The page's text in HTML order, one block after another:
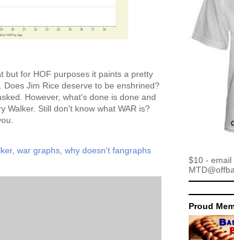
but for HOF purposes it paints a pretty
Jim Rice deserve to be enshrined?
However, what's done is done and
Walker. Still don't know what WAR is?
, war graphs why doesn't fangraphs
$10 -
Proud